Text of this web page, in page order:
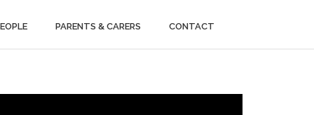
PARENTS & CARERS CONTACT